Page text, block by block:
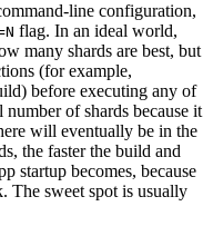
line configuration,
flag. In an ideal world,
many shards are best, but
(for example,
before executing any of
of shards because it
will eventually be in the
the faster the build and
startup becomes, because
The sweet spot is usually